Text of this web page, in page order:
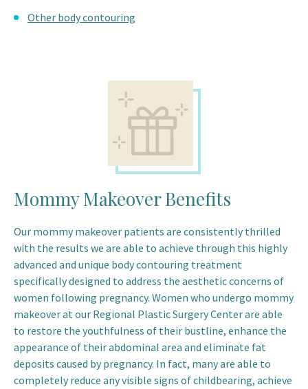
Other body contouring
Mommy Makeover Benefits
Our mommy makeover patients are consistently thrilled
with the results we are able to achieve through this highly
advanced and unique body contouring treatment
specifically designed to address the aesthetic concerns of
women following pregnancy. Women who undergo mommy
makeover at our Regional Plastic Surgery Center are able
to restore the youthfulness of their bustline, enhance the
appearance of their abdominal area and eliminate fat
deposits caused by pregnancy. In fact, many are able to
completely reduce any visible signs of childbearing, achieve